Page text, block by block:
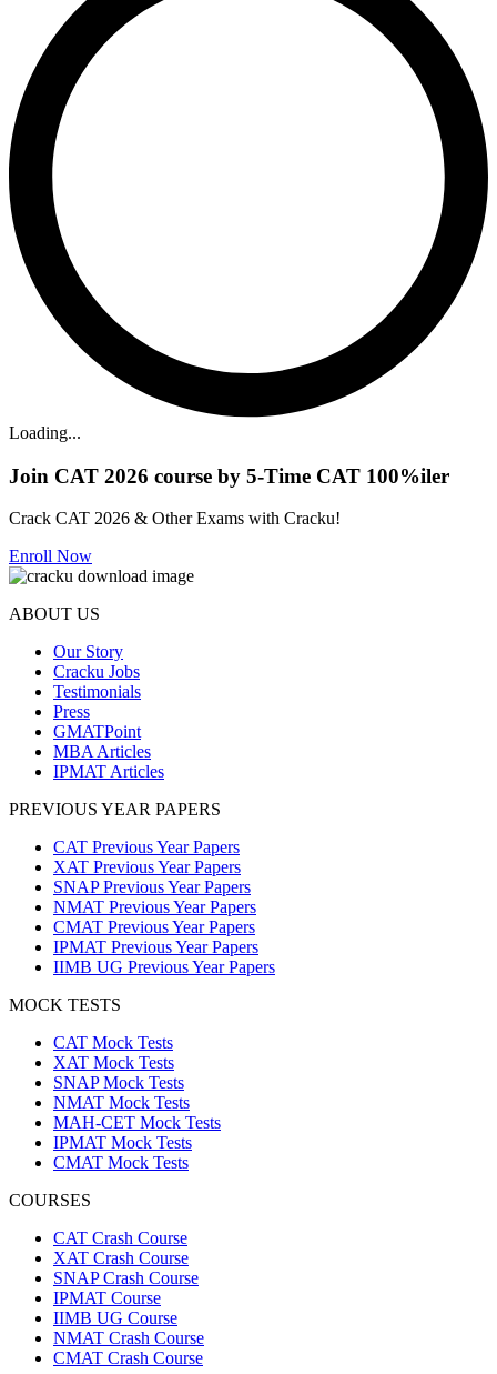
Loading...
Join CAT 2026 course by 5-Time CAT 100%iler
Crack CAT 2026 & Other Exams with Cracku!
Enroll Now
ABOUT US
Our Story
Cracku Jobs
Testimonials
Press
GMATPoint
MBA Articles
IPMAT Articles
PREVIOUS YEAR PAPERS
CAT Previous Year Papers
XAT Previous Year Papers
SNAP Previous Year Papers
NMAT Previous Year Papers
CMAT Previous Year Papers
IPMAT Previous Year Papers
IIMB UG Previous Year Papers
MOCK TESTS
CAT Mock Tests
XAT Mock Tests
SNAP Mock Tests
NMAT Mock Tests
MAH-CET Mock Tests
IPMAT Mock Tests
CMAT Mock Tests
COURSES
CAT Crash Course
XAT Crash Course
SNAP Crash Course
IPMAT Course
IIMB UG Course
NMAT Crash Course
CMAT Crash Course